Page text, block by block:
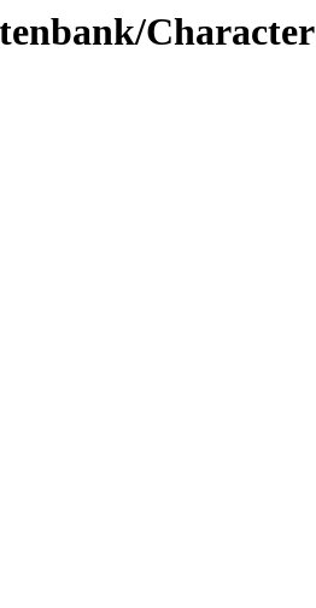
Character